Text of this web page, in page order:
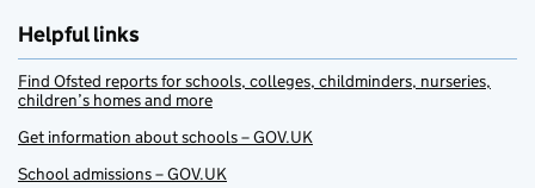
Helpful links
Find Ofsted reports for schools, colleges, childminders, nurseries,
children’s homes and more
Get information about schools – GOV.UK
School admissions – GOV.UK